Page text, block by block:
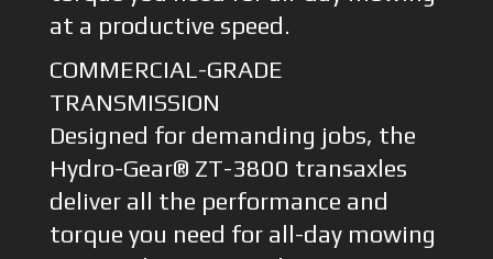
at a productive speed.
COMMERCIAL-GRADE
TRANSMISSION
Designed for demanding jobs, the
Hydro-Gear® ZT-3800 transaxles
deliver all the performance and
torque you need for all-day mowing